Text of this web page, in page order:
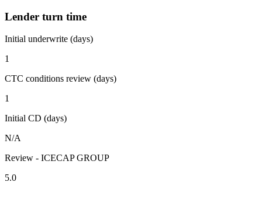
Lender turn time
Initial underwrite (days)
1
CTC conditions review (days)
1
Initial CD (days)
N/A
Review - ICECAP GROUP
5.0